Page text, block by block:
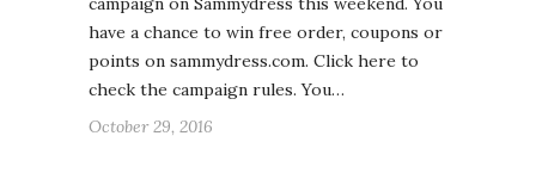
have a chance to win free order, coupons or
points on sammydress.com. Click here to
check the campaign rules. You…
October 29, 2016